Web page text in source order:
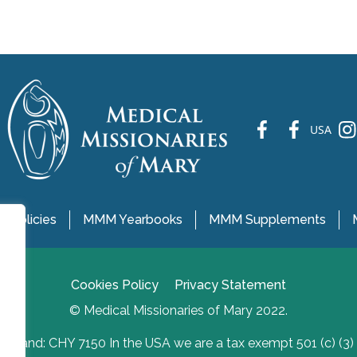
USA
Policies MMM Yearbooks MMM Supplements
Cookies Policy
Privacy Statement
© Medical Missionaries of Mary 2022.
Ireland: CHY 7150 In the USA we are a tax exempt 501 (c) (3)